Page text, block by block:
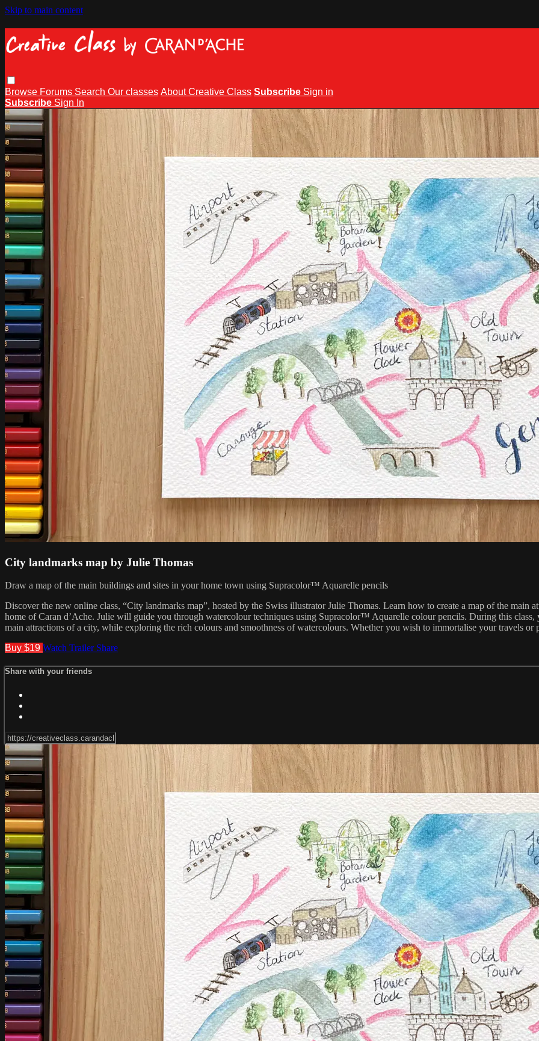
Skip to main content
Browse Forums Search Our classes About Creative Class Subscribe Sign in
Subscribe Sign In
City landmarks map by Julie Thomas
Draw a map of the main buildings and sites in your home town using Supracolor™ Aquarelle pencils
Discover the new online class, “City landmarks map”, hosted by the Swiss illustrator Julie Thomas. Learn how to create a map of the
home of Caran d’Ache. Julie will guide you through watercolour techniques using Supracolor™ Aquarelle colour pencils. During this class,
main attractions of a city, while exploring the rich colours and smoothness of watercolours. Whether you wish to immortalise your travels
Buy $19 Watch Trailer Share
Share with your friends